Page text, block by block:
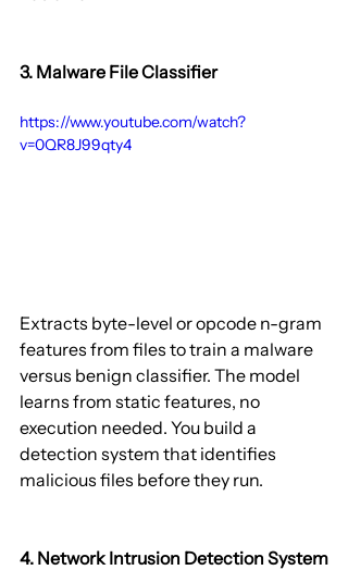
3. Malware File Classifier
https://www.youtube.com/watch?
v=0QR8J99qty4
Extracts byte-level or opcode n-gram
features from files to train a malware
versus benign classifier. The model
learns from static features, no
execution needed. You build a
detection system that identifies
malicious files before they run.
4. Network Intrusion Detection System